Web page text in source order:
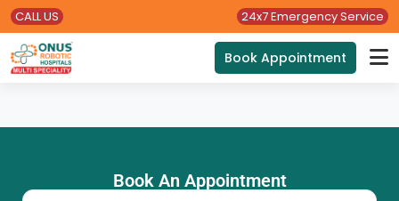
CALL US 24x7 Emergency Service
Book Appointment
Book An Appointment